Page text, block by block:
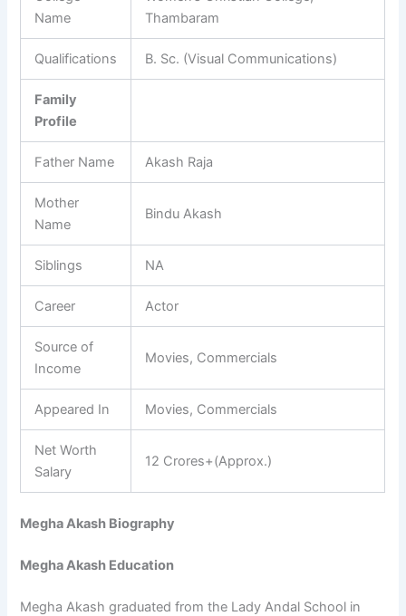
Name
Thambaram
Qualifications B. Sc. (Visual Communications)
Family
Profile
Father Name Akash Raja
Mother
Name
Bindu Akash
Siblings NA
Career Actor
Source of
Income
Movies, Commercials
Appeared In Movies, Commercials
Net Worth
Salary
12 Crores+(Approx.)
Megha Akash Biography
Megha Akash Education
Megha Akash graduated from the Lady Andal School in